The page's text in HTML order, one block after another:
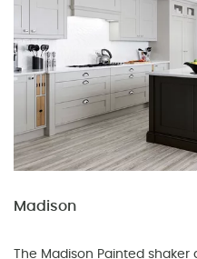
Madison
The Madison Painted